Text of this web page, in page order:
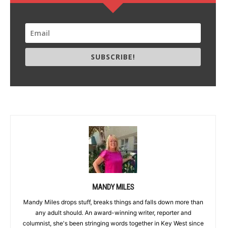
SUBSCRIBE!
MANDY MILES
Mandy Miles drops stuff, breaks things and falls down more than
any adult should. An award-winning writer, reporter and
columnist, she's been stringing words together in Key West since